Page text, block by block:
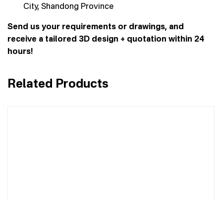
City, Shandong Province
Send us your requirements or drawings, and
receive a tailored 3D design + quotation within 24
hours!
Related Products